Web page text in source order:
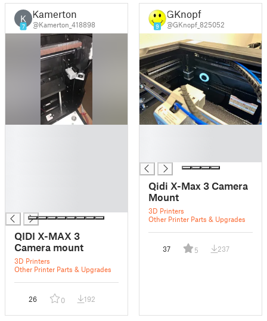
K
7
Kamerton
@Kamerton_418898
QIDI X-MAX 3
Camera mount
3D Printers
Other Printer Parts & Upgrades
26 0 192
9
GKnopf
@GKnopf_825052
Qidi X-Max 3 Camera
Mount
3D Printers
Other Printer Parts & Upgrades
37 5 237